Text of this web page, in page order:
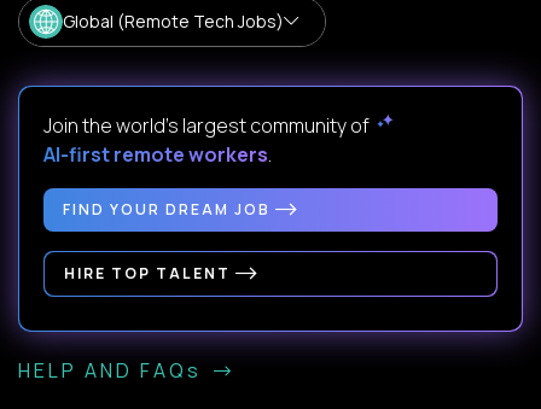
Global (Remote Tech Jobs)
Join the world's largest community of
AI-first remote workers.
FIND YOUR DREAM JOB
HIRE TOP TALENT
HELP AND FAQs